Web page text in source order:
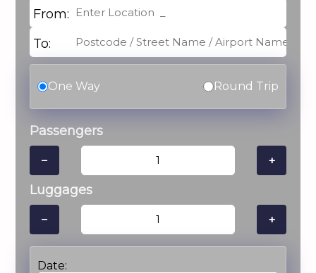
From:
To:
One Way Round Trip
Passengers
− +
Luggages
− +
Date: